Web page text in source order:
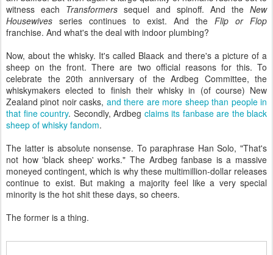
witness each Transformers sequel and spinoff. And the New
Housewives series continues to exist. And the Flip or Flop
franchise. And what's the deal with indoor plumbing?
Now, about the whisky. It's called Blaack and there's a picture of a
sheep on the front. There are two official reasons for this. To
celebrate the 20th anniversary of the Ardbeg Committee, the
whiskymakers elected to finish their whisky in (of course) New
Zealand pinot noir casks, and there are more sheep than people in
that fine country. Secondly, Ardbeg claims its fanbase are the black
sheep of whisky fandom.
The latter is absolute nonsense. To paraphrase Han Solo, "That's
not how 'black sheep' works." The Ardbeg fanbase is a massive
moneyed contingent, which is why these multimillion-dollar releases
continue to exist. But making a majority feel like a very special
minority is the hot shit these days, so cheers.
The former is a thing.